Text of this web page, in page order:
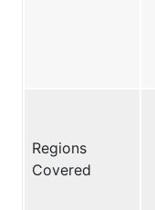
Regions
Covered